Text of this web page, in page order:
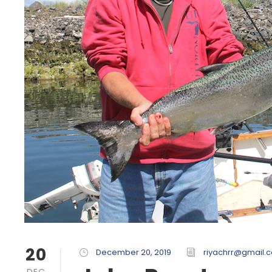
20 December 20, 2019